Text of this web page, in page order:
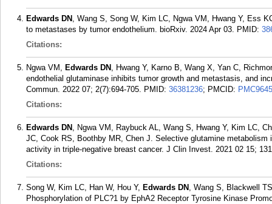
Edwards DN , Wang S, Song W, Kim LC, Ngwa VM, Hwang Y, Ess
to metastases by tumor endothelium. bioRxiv. 2024 Apr 03. PMID:
Citations:
Ngwa VM, Edwards DN , Hwang Y, Karno B, Wang X, Yan C,
endothelial glutaminase inhibits tumor growth and metastasis, and
Commun. 2022 07; 2(7):694-705. PMID: 36381236; PMCID:
Citations:
Edwards DN , Ngwa VM, Raybuck AL, Wang S, Hwang Y, Kim LC,
JC, Cook RS, Boothby MR, Chen J. Selective glutamine
activity in triple-negative breast cancer. J Clin Invest. 2021 02 15;
Citations:
Song W, Kim LC, Han W, Hou Y, Edwards DN , Wang S, Blackwell
Phosphorylation of PLC?1 by EphA2 Receptor Tyrosine Kinase